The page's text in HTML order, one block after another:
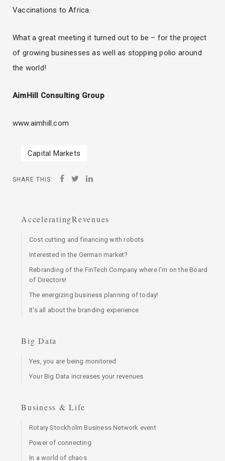
Vaccinations to Africa.
What a great meeting it turned out to be – for the project
of growing businesses as well as stopping polio around
the world!
AimHill Consulting Group
www.aimhill.com
Capital Markets
SHARE THIS:
AcceleratingRevenues
Cost cutting and financing with robots
Interested in the German market?
Rebranding of the FinTech Company where I’m on the Board
of Directors!
The energizing business planning of today!
It's all about the branding experience
Big Data
Yes, you are being monitored
Your Big Data increases your revenues
Business & Life
Rotary Stockholm Business Network event
Power of connecting
In a world of chaos